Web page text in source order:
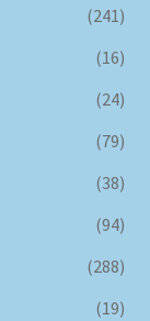
(241)
(16)
(24)
(79)
(38)
(94)
(288)
(19)